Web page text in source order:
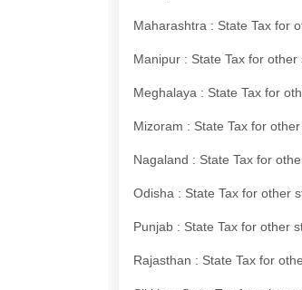
Maharashtra : State Tax for
Manipur : State Tax for
Meghalaya : State Tax for
Mizoram : State Tax for
Nagaland : State Tax for
Odisha : State Tax for other
Punjab : State Tax for other
Rajasthan : State Tax for